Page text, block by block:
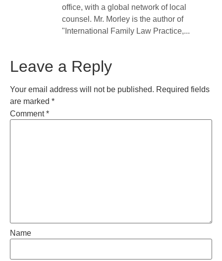
office, with a global network of local
counsel. Mr. Morley is the author of
"International Family Law Practice,...
Leave a Reply
Your email address will not be published. Required fields
are marked *
Comment*
Name